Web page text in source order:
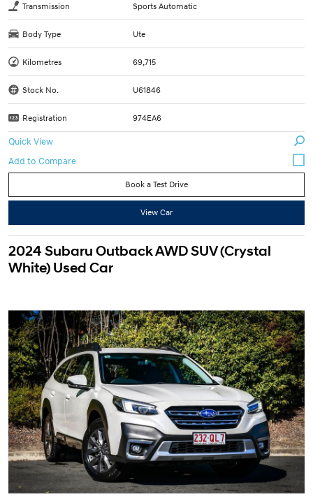
Transmission Sports Automatic
Body Type Ute
Kilometres 69,715
Stock No. U61846
Registration 974EA6
Quick View
Book a Test Drive
View Car
2024 Subaru Outback AWD SUV (Crystal
White) Used Car